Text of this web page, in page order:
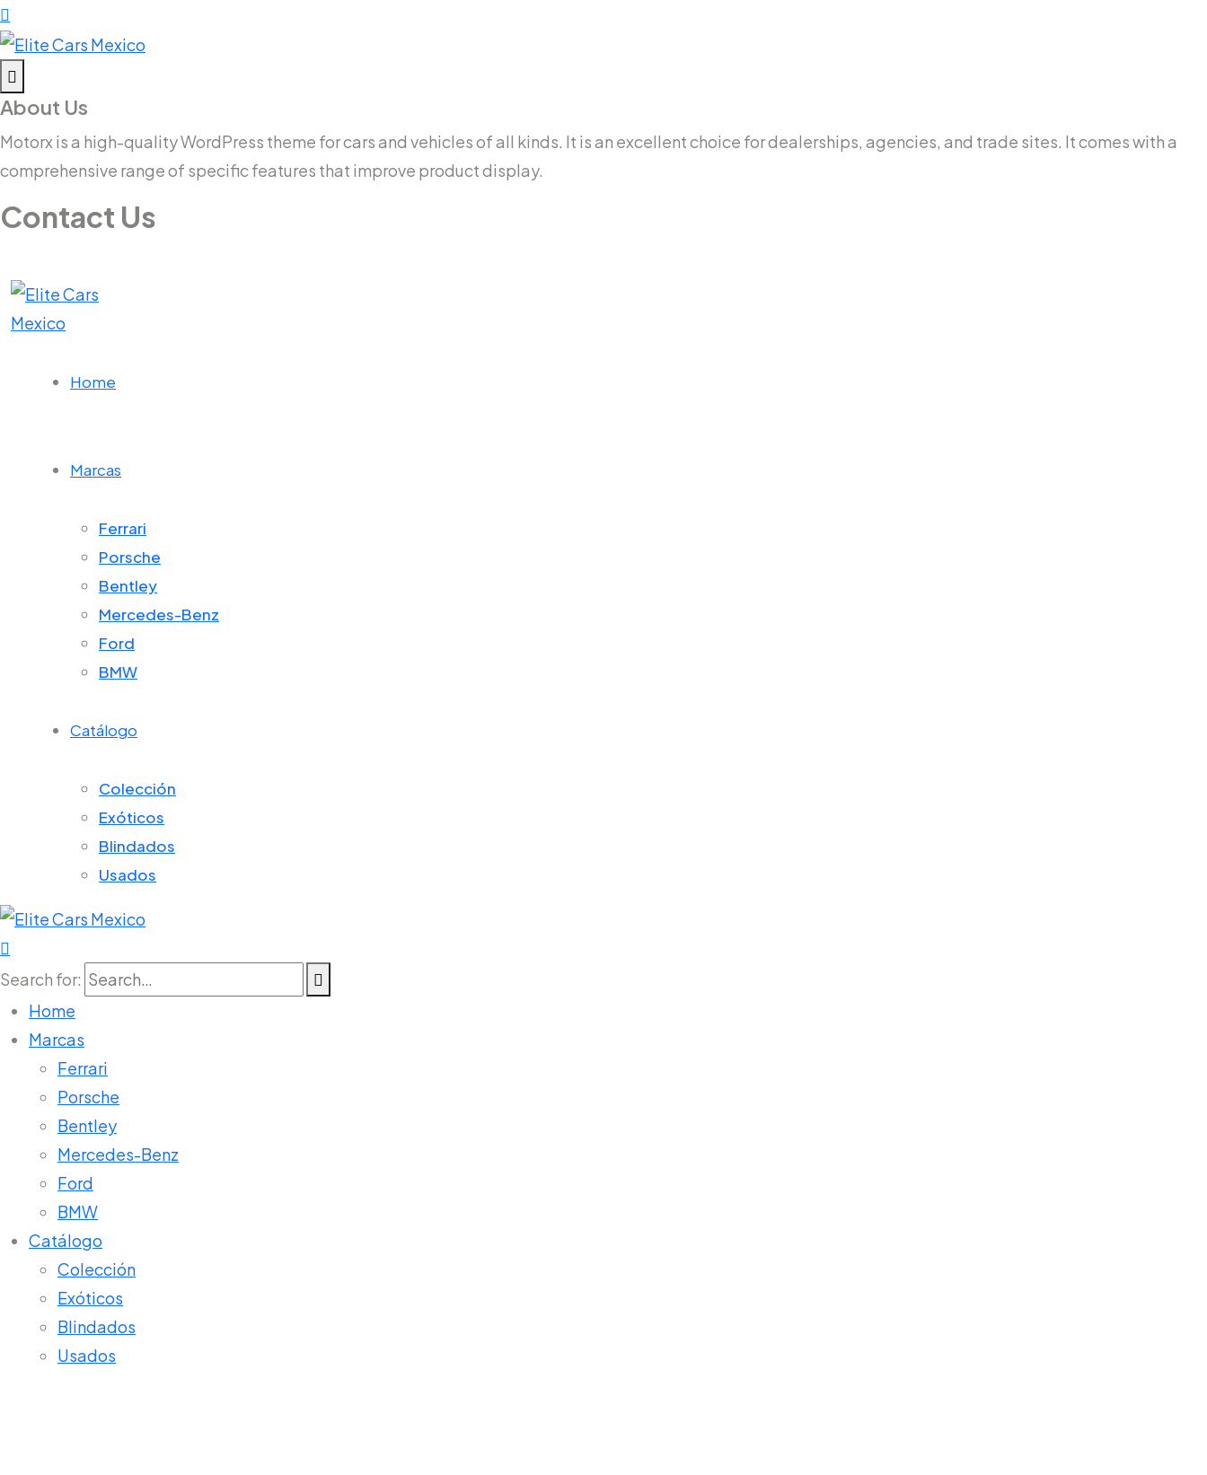
About Us
Motorx is a high-quality WordPress theme for cars and vehicles of all kinds. It is an excellent choice for dealerships, agencies, and trade sites. It comes with a
comprehensive range of specific features that improve product display.
Contact Us
Home
Marcas
Ferrari
Porsche
Bentley
Mercedes-Benz
Ford
BMW
Catálogo
Colección
Exóticos
Blindados
Usados
Search for:
Home
Marcas
Ferrari
Porsche
Bentley
Mercedes-Benz
Ford
BMW
Catálogo
Colección
Exóticos
Blindados
Usados